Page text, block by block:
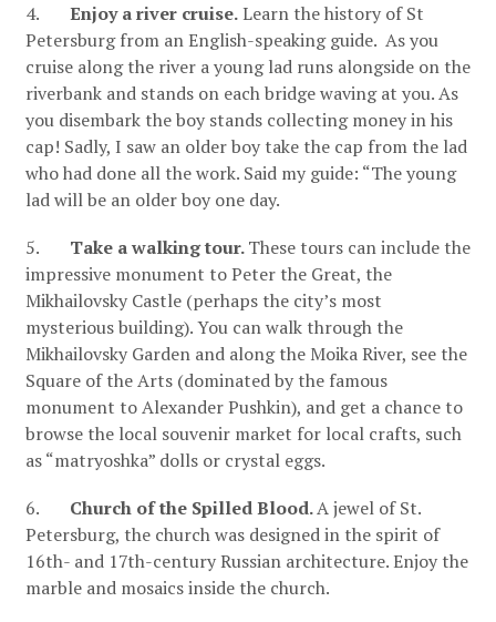
4. Enjoy a river cruise.Learn the history of St
Petersburg from an English-speaking guide. As you
cruise along the river a young lad runs alongside on the
riverbank and stands on each bridge waving at you. As
you disembark the boy stands collecting money in his
cap! Sadly, I saw an older boy take the cap from the lad
who had done all the work. Said my guide: “The young
lad will be an older boy one day.
5. Take a walking tour.These tours can include the
impressive monument to Peter the Great, the
Mikhailovsky Castle (perhaps the city’s most
mysterious building). You can walk through the
Mikhailovsky Garden and along the Moika River, see the
Square of the Arts (dominated by the famous
monument to Alexander Pushkin), and get a chance to
browse the local souvenir market for local crafts, such
as “matryoshka” dolls or crystal eggs.
6. Church of the Spilled Blood.A jewel of St.
Petersburg, the church was designed in the spirit of
16th- and 17th-century Russian architecture. Enjoy the
marble and mosaics inside the church.